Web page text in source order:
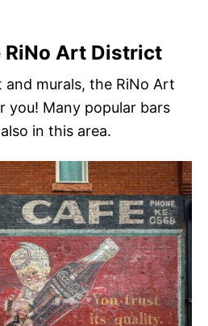
RiNo Art District
murals, the RiNo Art
you! Many popular bars
in this area.